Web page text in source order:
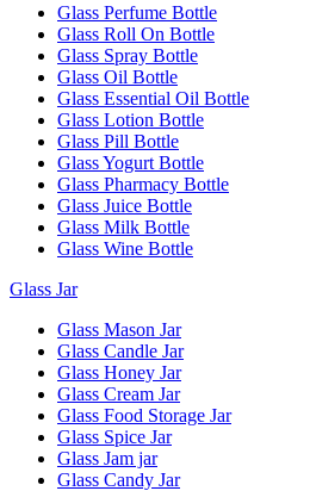
Glass Perfume Bottle
Glass Roll On Bottle
Glass Spray Bottle
Glass Oil Bottle
Glass Essential Oil Bottle
Glass Lotion Bottle
Glass Pill Bottle
Glass Yogurt Bottle
Glass Pharmacy Bottle
Glass Juice Bottle
Glass Milk Bottle
Glass Wine Bottle
Glass Jar
Glass Mason Jar
Glass Candle Jar
Glass Honey Jar
Glass Cream Jar
Glass Food Storage Jar
Glass Spice Jar
Glass Jam jar
Glass Candy Jar